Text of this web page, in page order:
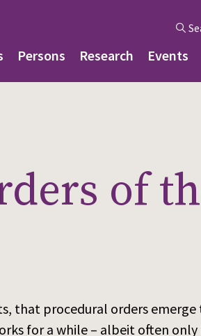
Persons Research Events
of
that procedural orders
for a while – albeit often only